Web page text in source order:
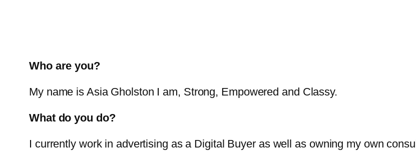
Who are you?
My name is Asia Gholston I am, Strong, Empowered and Classy.
What do you do?
I currently work in advertising as a Digital Buyer as well as owning my own